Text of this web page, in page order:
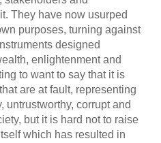
They have now usurped
purposes, turning against
designed
enlightenment and
to want to say that it is
are at fault, representing
untrustworthy, corrupt and
but it is hard not to raise
which has resulted in